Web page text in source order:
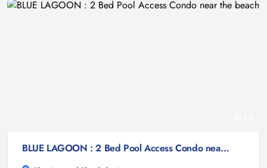
BLUE LAGOON : 2 Bed Pool Access Condo near the beach